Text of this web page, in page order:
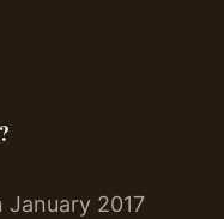
January 2017